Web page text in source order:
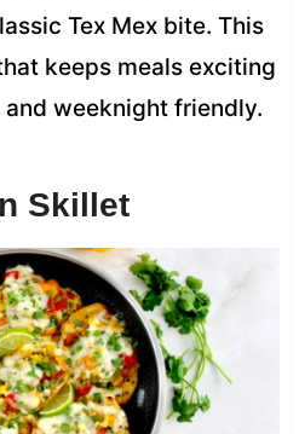
Tex Mex bite. This
keeps meals exciting
weeknight friendly.
Skillet